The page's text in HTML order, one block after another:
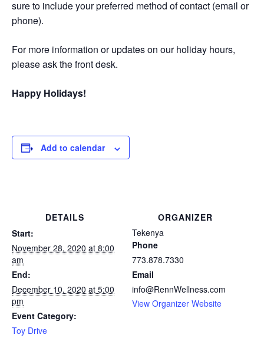
sure to include your preferred method of contact (email or
phone).
For more information or updates on our holiday hours,
please ask the front desk.
Happy Holidays!
Add to calendar
DETAILS
Start:
November 28, 2020 at 8:00
am
End:
December 10, 2020 at 5:00
pm
Event Category:
Toy Drive
ORGANIZER
Tekenya
Phone
773.878.7330
Email
info@RennWellness.com
View Organizer Website